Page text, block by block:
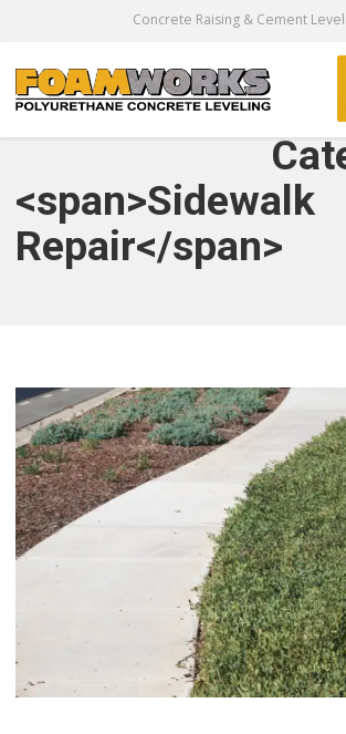
Concrete Raising & Cement
<span>Sidewalk
Repair</span>